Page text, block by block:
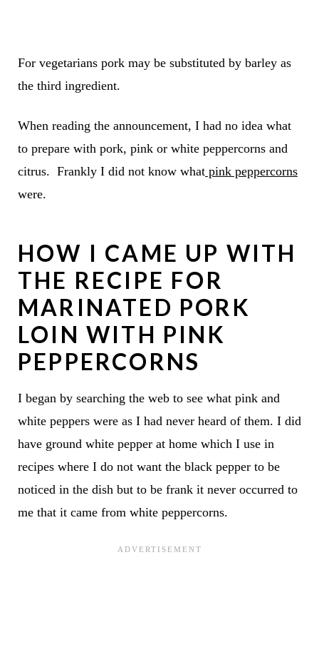
For vegetarians pork may be substituted by barley as
the third ingredient.
When reading the announcement, I had no idea what
to prepare with pork, pink or white peppercorns and
citrus. Frankly I did not know whatpink peppercorns
were.
HOW I CAME UP WITH
THE RECIPE FOR
MARINATED PORK
LOIN WITH PINK
PEPPERCORNS
I began by searching the web to see what pink and
white peppers were as I had never heard of them. I did
have ground white pepper at home which I use in
recipes where I do not want the black pepper to be
noticed in the dish but to be frank it never occurred to
me that it came from white peppercorns.